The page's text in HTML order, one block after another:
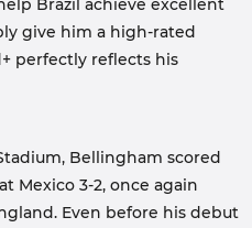
Brazil achieve excellent
give him a high-rated
perfectly reflects his
Bellingham scored
Mexico 3-2, once again
Even before his debut